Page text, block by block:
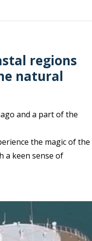
regions
natural
and a part of the
the magic of the
a keen sense of